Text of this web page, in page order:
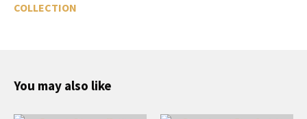
COLLECTION
You may also like